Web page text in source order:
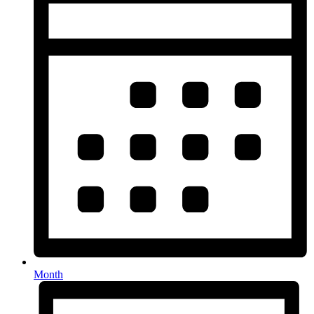
Month